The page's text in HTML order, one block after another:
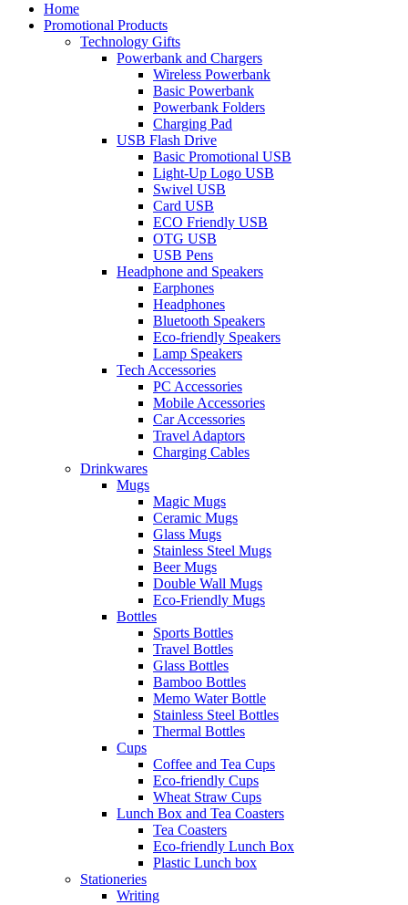
Home
Promotional Products
Technology Gifts
Powerbank and Chargers
Wireless Powerbank
Basic Powerbank
Powerbank Folders
Charging Pad
USB Flash Drive
Basic Promotional USB
Light-Up Logo USB
Swivel USB
Card USB
ECO Friendly USB
OTG USB
USB Pens
Headphone and Speakers
Earphones
Headphones
Bluetooth Speakers
Eco-friendly Speakers
Lamp Speakers
Tech Accessories
PC Accessories
Mobile Accessories
Car Accessories
Travel Adaptors
Charging Cables
Drinkwares
Mugs
Magic Mugs
Ceramic Mugs
Glass Mugs
Stainless Steel Mugs
Beer Mugs
Double Wall Mugs
Eco-Friendly Mugs
Bottles
Sports Bottles
Travel Bottles
Glass Bottles
Bamboo Bottles
Memo Water Bottle
Stainless Steel Bottles
Thermal Bottles
Cups
Coffee and Tea Cups
Eco-friendly Cups
Wheat Straw Cups
Lunch Box and Tea Coasters
Tea Coasters
Eco-friendly Lunch Box
Plastic Lunch box
Stationeries
Writing